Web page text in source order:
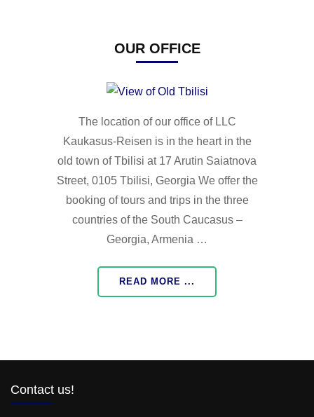
OUR OFFICE
The location of our office of LLC
Kaukasus-Reisen is in the heart in the
old town of Tbilisi at 17 Arutin Saiatnova
Street, 0105 Tbilisi, Georgia We offer the
booking of tours and trips in the three
countries of the South Caucasus –
Georgia, Armenia …
READ MORE ...
Contact us!